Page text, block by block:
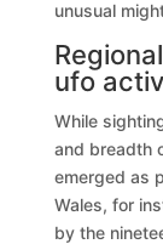
unusual
ufo
While
and breadth
emerged as
Wales, for
by the